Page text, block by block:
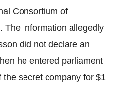
Consortium of
The information allegedly
did not declare an
he entered parliament
the secret company for $1